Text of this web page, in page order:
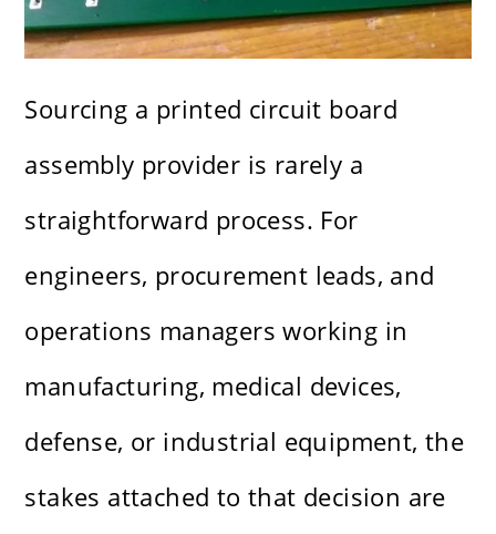
Sourcing a printed circuit board
assembly provider is rarely a
straightforward process. For
engineers, procurement leads, and
operations managers working in
manufacturing, medical devices,
defense, or industrial equipment, the
stakes attached to that decision are